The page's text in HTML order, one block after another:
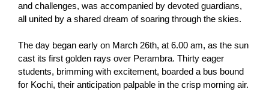
and challenges, was accompanied by devoted guardians,
all united by a shared dream of soaring through the skies.
The day began early on March 26th, at 6.00 am, as the sun
cast its first golden rays over Perambra. Thirty eager
students, brimming with excitement, boarded a bus bound
for Kochi, their anticipation palpable in the crisp morning air.